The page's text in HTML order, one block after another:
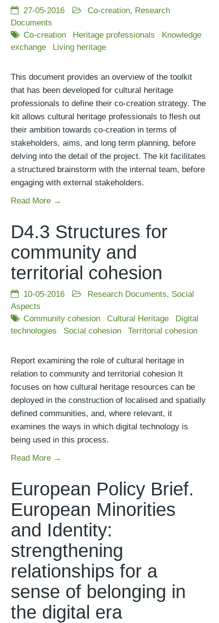
27-05-2016 Co-creation, Research
Documents
Co-creation
Heritage professionals
Knowledge
exchange
Living heritage
This document provides an overview of the toolkit
that has been developed for cultural heritage
professionals to define their co-creation strategy. The
kit allows cultural heritage professionals to flesh out
their ambition towards co-creation in terms of
stakeholders, aims, and long term planning, before
delving into the detail of the project. The kit facilitates
a structured brainstorm with the internal team, before
engaging with external stakeholders.
Read More →
D4.3 Structures for
community and
territorial cohesion
10-05-2016 Research Documents, Social
Aspects
Community cohesion
Cultural Heritage
Digital
technologies
Social cohesion Territorial cohesion
Report examining the role of cultural heritage in
relation to community and territorial cohesion It
focuses on how cultural heritage resources can be
deployed in the construction of localised and spatially
defined communities, and, where relevant, it
examines the ways in which digital technology is
being used in this process.
Read More →
European Policy Brief.
European Minorities
and Identity:
strengthening
relationships for a
sense of belonging in
the digital era